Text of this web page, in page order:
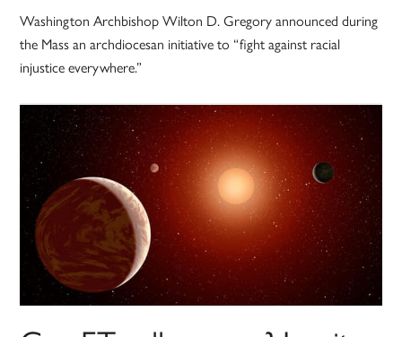
Washington Archbishop Wilton D. Gregory announced during
the Mass an archdiocesan initiative to “fight against racial
injustice everywhere.”